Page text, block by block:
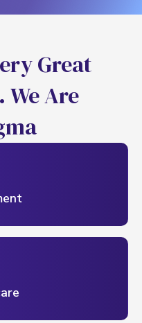
eryGreat
WeAre
ma